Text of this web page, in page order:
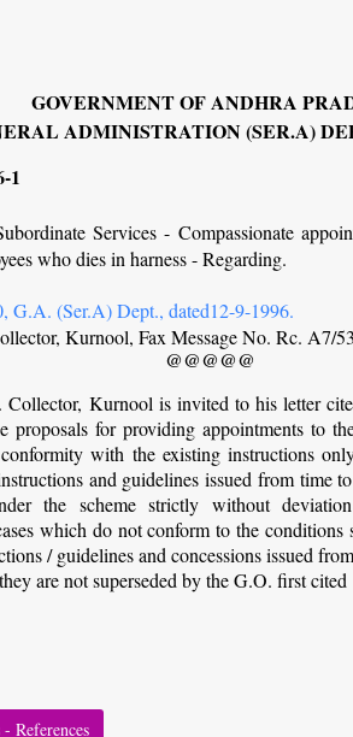
GOVERNMENT OF ANDHRA
ADMINISTRATION (SER.A)
1
Services - Compassionate
who dies in harness - Regarding.
G.A. (Ser.A) Dept., dated12-9-1996.
Kurnool, Fax Message No. Rc. A7/
@@@@@
Collector, Kurnool is invited to his letter
proposals for providing appointments to
with the existing instructions
and guidelines issued from time
the scheme strictly without
which do not conform to the
/ guidelines and concessions issued
are not superseded by the G.O. first cited
References